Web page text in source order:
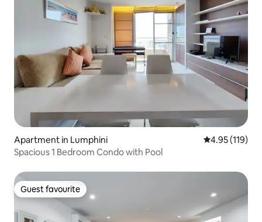
Apartment in Lumphini 4.95 out of 5
4.95 (119)
Spacious 1 Bedroom Condo with Pool
Guest favourite
Guest favourite